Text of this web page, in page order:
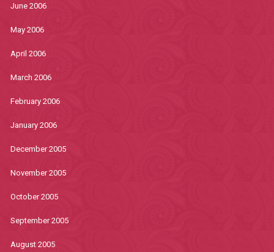
June 2006
May 2006
April 2006
March 2006
February 2006
January 2006
December 2005
November 2005
October 2005
September 2005
August 2005